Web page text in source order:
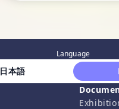
Language
日本語